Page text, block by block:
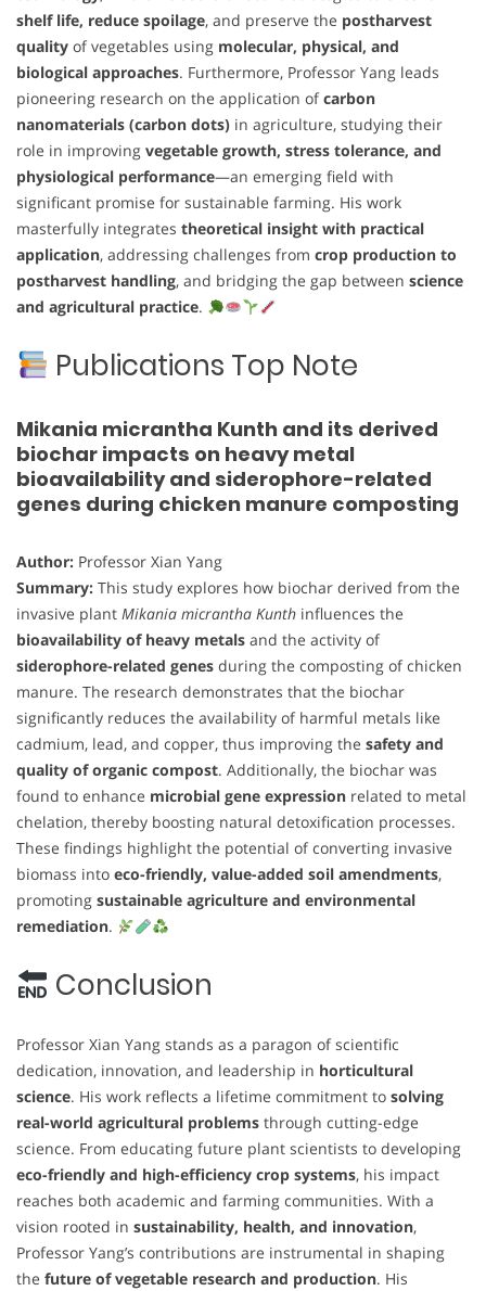
shelf life, reduce spoilage, and preserve the postharvest
quality of vegetables using molecular, physical, and
biological approaches. Furthermore, Professor Yang leads
pioneering research on the application ofcarbon
nanomaterials (carbon dots) in agriculture, studying their
role in improving vegetable growth, stress tolerance, and
physiological performance—an emerging field with
significant promise for sustainable farming. His work
masterfully integrates theoretical insight with practical
application, addressing challenges from crop production to
postharvest handling, and bridging the gap between science
and agricultural practice.
Publications Top Note
Mikania micrantha Kunth and its derived
biochar impacts on heavy metal
bioavailability and siderophore-related
genes during chicken manure composting
Author: Professor Xian Yang
Summary: This study explores how biochar derived from the
invasive plant Mikania micrantha Kunth influences the
bioavailability of heavy metals and the activity of
siderophore-related genes during the composting of chicken
manure. The research demonstrates that the biochar
significantly reduces the availability of harmful metals like
cadmium, lead, and copper, thus improving the safety and
quality of organic compost. Additionally, the biochar was
found to enhance microbial gene expression related to metal
chelation, thereby boosting natural detoxification processes.
These findings highlight the potential of converting invasive
biomass into eco-friendly, value-added soil amendments,
promoting sustainable agriculture and environmental
remediation.
Conclusion
Professor Xian Yang stands as a paragon of scientific
dedication, innovation, and leadership in horticultural
science. His work reflects a lifetime commitment to solving
real-world agricultural problems through cutting-edge
science. From educating future plant scientists to developing
eco-friendly and high-efficiency crop systems, his impact
reaches both academic and farming communities. With a
vision rooted in sustainability, health, and innovation,
Professor Yang’s contributions are instrumental in shaping
the future of vegetable research and production. His